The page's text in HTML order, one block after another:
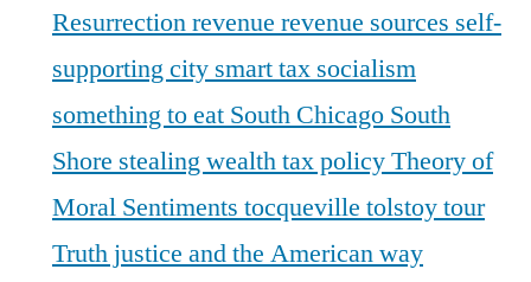
Resurrectionrevenue revenue sources self-
supporting city smart tax socialism
something to eat South Chicago South
Shore stealing wealthtax policyTheory of
Moral Sentiments tocqueville tolstoytour
Truth justice and the American way